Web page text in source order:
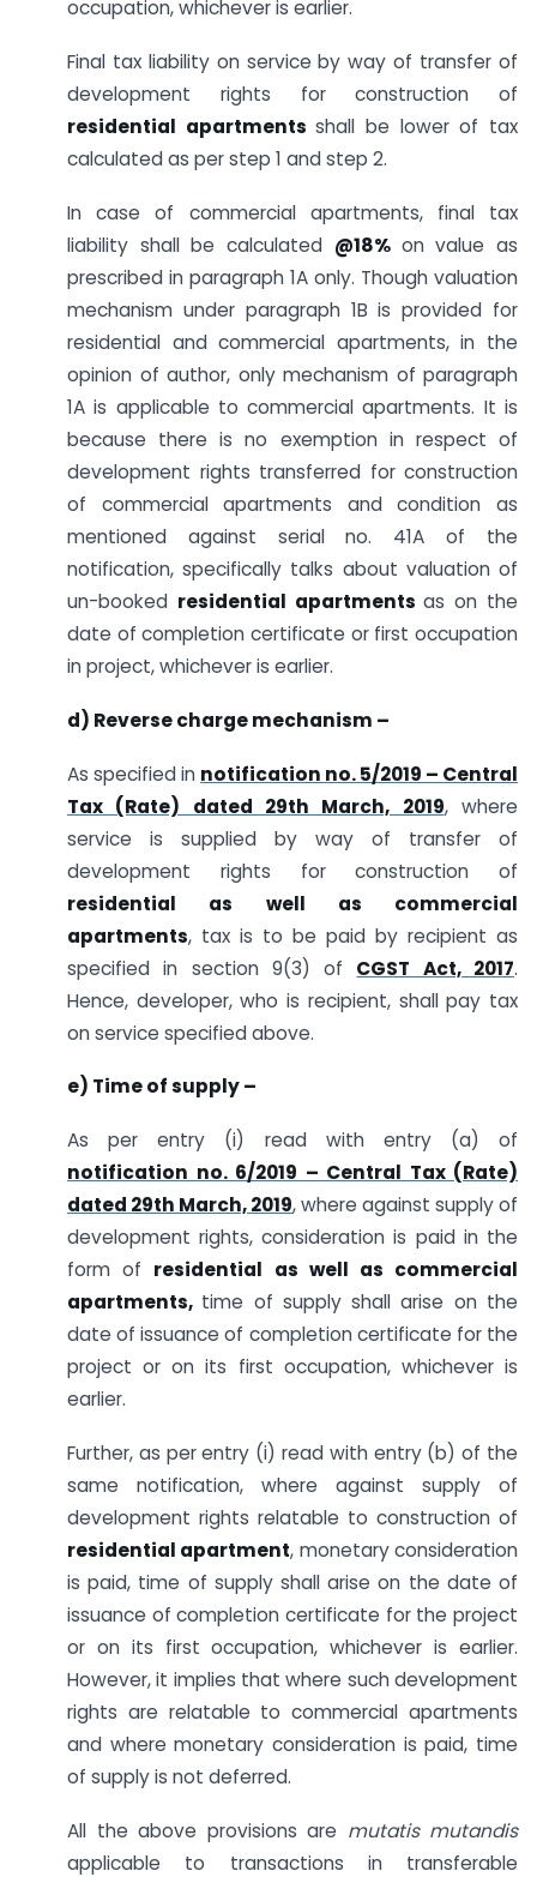
occupation, whichever is earlier.
Final tax liability on service by way of transfer of
development rights for construction of
residential apartmentsshall be lower of tax
calculated as per step 1 and step 2.
In case of commercial apartments, final tax
liability shall be calculated @18% on value as
prescribed in paragraph 1A only. Though valuation
mechanism under paragraph 1B is provided for
residential and commercial apartments, in the
opinion of author, only mechanism of paragraph
1A is applicable to commercial apartments. It is
because there is no exemption in respect of
development rights transferred for construction
of commercial apartments and condition as
mentioned against serial no. 41A of the
notification, specifically talks about valuation of
un-booked residential apartmentsas on the
date of completion certificate or first occupation
in project, whichever is earlier.
d) Reverse charge mechanism –
As specified in notification no. 5/2019 – Central
Tax (Rate) dated 29th March, 2019, where
service is supplied by way of transfer of
development rights for construction of
residential as well as commercial
apartments, tax is to be paid by recipient as
specified in section 9(3) of CGST Act, 2017.
Hence, developer, who is recipient, shall pay tax
on service specified above.
e) Time of supply –
As per entry (i) read with entry (a) of
notification no. 6/2019 – Central Tax (Rate)
dated 29th March, 2019, where against supply of
development rights, consideration is paid in the
form of residential as well as commercial
apartments, time of supply shall arise on the
date of issuance of completion certificate for the
project or on its first occupation, whichever is
earlier.
Further, as per entry (i) read with entry (b) of the
same notification, where against supply of
development rights relatable to construction of
residential apartment, monetary consideration
is paid, time of supply shall arise on the date of
issuance of completion certificate for the project
or on its first occupation, whichever is earlier.
However, it implies that where such development
rights are relatable to commercial apartments
and where monetary consideration is paid, time
of supply is not deferred.
All the above provisions are mutatis mutandis
applicable to transactions in transferable